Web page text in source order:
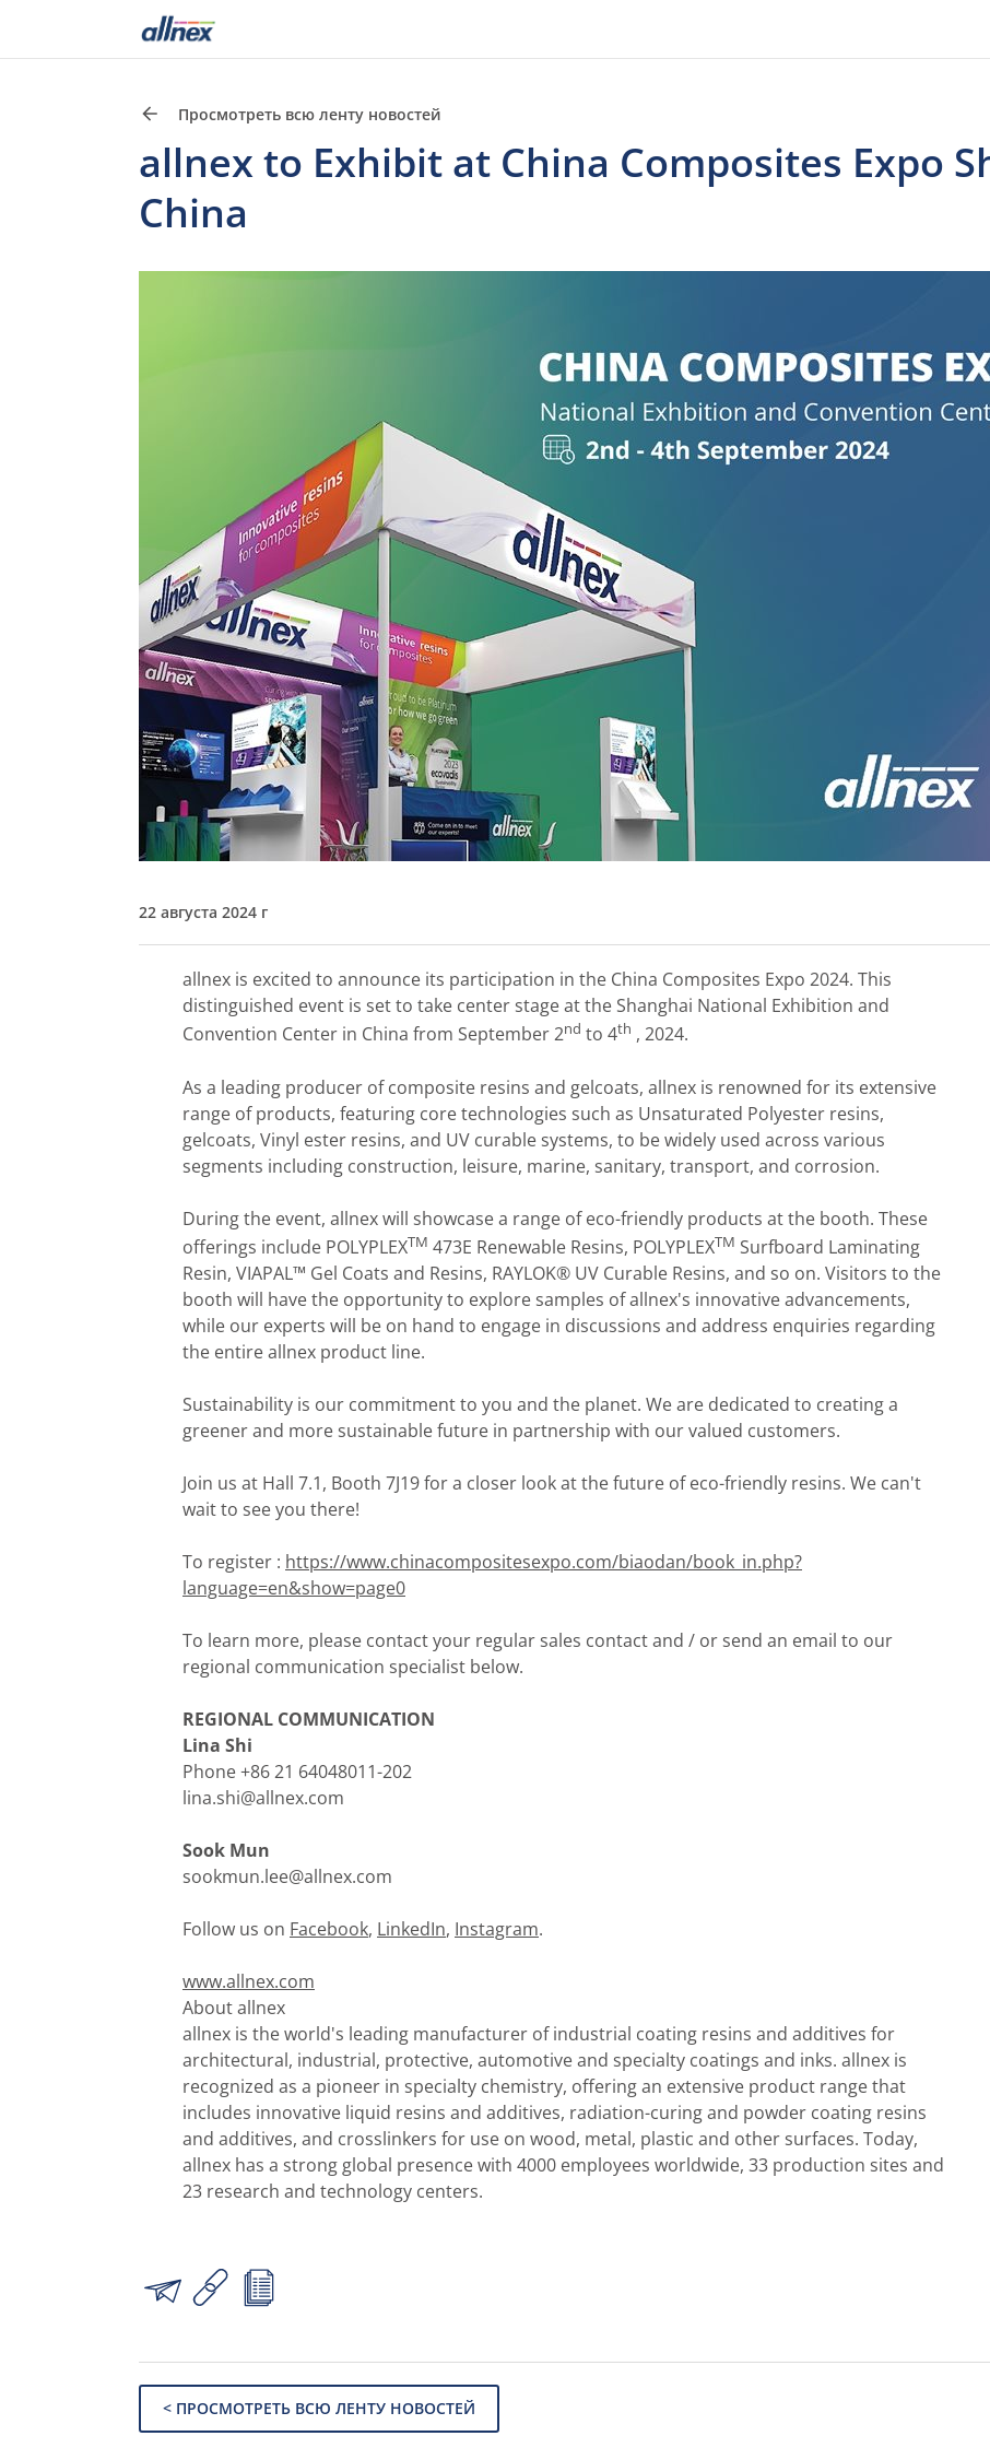
Просмотреть всю ленту новостей
allnex to Exhibit at China Composites Expo
China
22 августа 2024 г
allnex is excited to announce its participation in the China Composites Expo 2024. This
distinguished event is set to take center stage at the Shanghai National Exhibition and
Convention Center in China from September 2nd to 4th , 2024.
As a leading producer of composite resins and gelcoats, allnex is renowned for its extensive
range of products, featuring core technologies such as Unsaturated Polyester resins,
gelcoats, Vinyl ester resins, and UV curable systems, to be widely used across various
segments including construction, leisure, marine, sanitary, transport, and corrosion.
During the event, allnex will showcase a range of eco-friendly products at the booth. These
offerings include POLYPLEXTM 473E Renewable Resins, POLYPLEXTM Surfboard Laminating
Resin, VIAPAL™ Gel Coats and Resins, RAYLOK® UV Curable Resins, and so on. Visitors to the
booth will have the opportunity to explore samples of allnex's innovative advancements,
while our experts will be on hand to engage in discussions and address enquiries regarding
the entire allnex product line.
Sustainability is our commitment to you and the planet. We are dedicated to creating a
greener and more sustainable future in partnership with our valued customers.
Join us at Hall 7.1, Booth 7J19 for a closer look at the future of eco-friendly resins. We can't
wait to see you there!
To register : https://www.chinacompositesexpo.com/biaodan/book_in.php?
language=en&show=page0
To learn more, please contact your regular sales contact and / or send an email to our
regional communication specialist below.
REGIONAL COMMUNICATION
Lina Shi
Phone +86 21 64048011-202
lina.shi@allnex.com
Sook Mun
sookmun.lee@allnex.com
Follow us on Facebook, LinkedIn, Instagram.
www.allnex.com
About allnex
allnex is the world's leading manufacturer of industrial coating resins and additives for
architectural, industrial, protective, automotive and specialty coatings and inks. allnex is
recognized as a pioneer in specialty chemistry, offering an extensive product range that
includes innovative liquid resins and additives, radiation-curing and powder coating resins
and additives, and crosslinkers for use on wood, metal, plastic and other surfaces. Today,
allnex has a strong global presence with 4000 employees worldwide, 33 production sites and
23 research and technology centers.
< ПРОСМОТРЕТЬ ВСЮ ЛЕНТУ НОВОСТЕЙ